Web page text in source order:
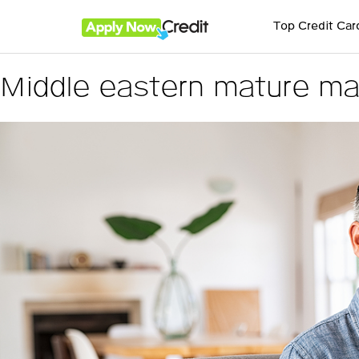
Top Credit
Middle eastern mature